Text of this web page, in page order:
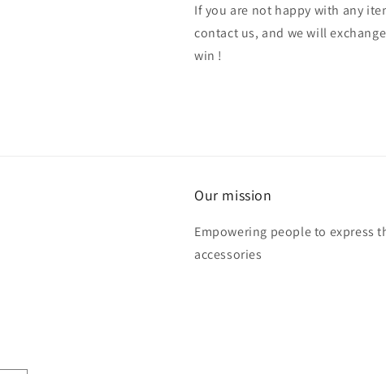
If you are not happy with any
contact us, and we will
win !
Our mission
Empowering people to
accessories